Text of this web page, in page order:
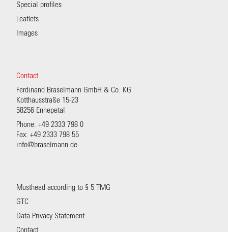
Special profiles
Leaflets
Images
Contact
Ferdinand Braselmann GmbH & Co. KG
Kotthausstraße 15-23
58256 Ennepetal
Phone: +49 2333 798 0
Fax: +49 2333 798 55
info@braselmann.de
Musthead according to § 5 TMG
GTC
Data Privacy Statement
Contact